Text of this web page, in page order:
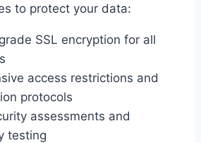
to protect your data:
SSL encryption for all
access restrictions and
protocols
assessments and
testing